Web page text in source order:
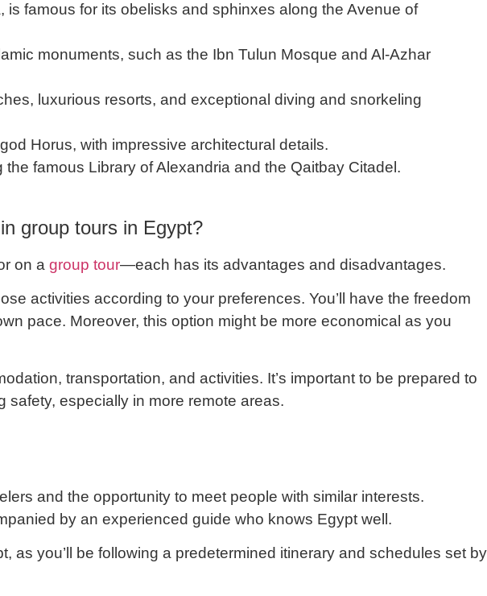
famous for its obelisks and sphinxes along the Avenue of
monuments, such as the Ibn Tulun Mosque and Al-Azhar
luxurious resorts, and exceptional diving and snorkeling
Horus, with impressive architectural details.
famous Library of Alexandria and the Qaitbay Citadel.
group tours in Egypt?
on a group tour—each has its advantages and disadvantages.
activities according to your preferences. You’ll have the freedom
pace. Moreover, this option might be more economical as you
transportation, and activities. It’s important to be prepared to
especially in more remote areas.
and the opportunity to meet people with similar interests.
by an experienced guide who knows Egypt well.
as you’ll be following a predetermined itinerary and schedules set by